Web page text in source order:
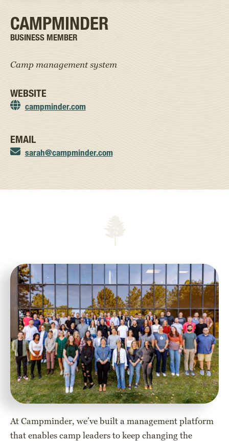
CAMPMINDER
BUSINESS MEMBER
Camp management system
WEBSITE
campminder.com
EMAIL
sarah@campminder.com
At Campminder, we’ve built a management platform
that enables camp leaders to keep changing the